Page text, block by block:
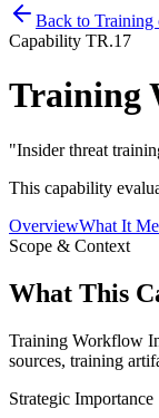
Back to Training
Capability TR.17
Training
"Insider threat
This capability
OverviewWhat It
Scope & Context
What This
Training Workflow
sources, training
Strategic Importance